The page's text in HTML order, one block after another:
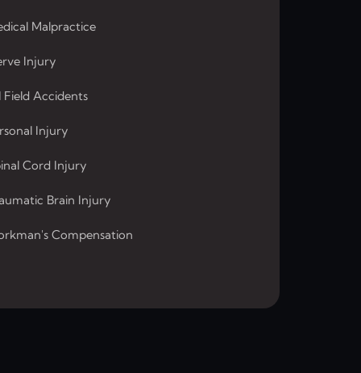
Malpractice
Injury
Field Accidents
Injury
Cord Injury
Brain Injury
Compensation